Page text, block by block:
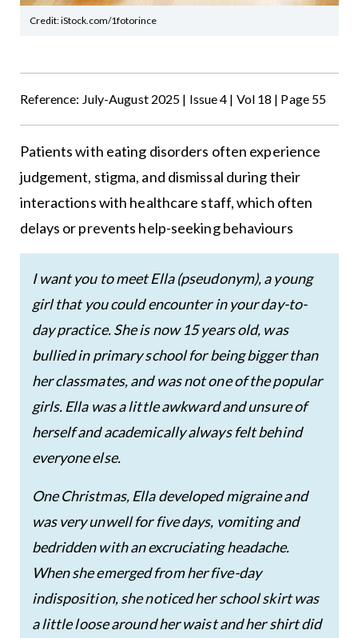
Credit: iStock.com/1fotorince
Reference: July-August 2025 | Issue 4 | Vol 18 | Page 55
Patients with eating disorders often experience
judgement, stigma, and dismissal during their
interactions with healthcare staff, which often
delays or prevents help-seeking behaviours
I want you to meet Ella (pseudonym), a young
girl that you could encounter in your day-to-
day practice. She is now 15 years old, was
bullied in primary school for being bigger than
her classmates, and was not one of the popular
girls. Ella was a little awkward and unsure of
herself and academically always felt behind
everyone else.
One Christmas, Ella developed migraine and
was very unwell for five days, vomiting and
bedridden with an excruciating headache.
When she emerged from her five-day
indisposition, she noticed her school skirt was
a little loose around her waist and her shirt did